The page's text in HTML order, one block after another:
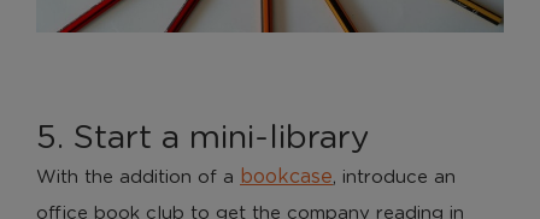
5. Start a mini-library
With the addition of a bookcase, introduce an
office book club to get the company reading in